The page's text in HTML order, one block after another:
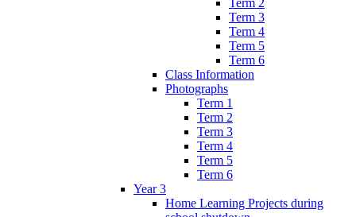
Term 3
Term 4
Term 5
Term 6
Class Information
Photographs
Term 1
Term 2
Term 3
Term 4
Term 5
Term 6
Year 3
Home Learning Projects during